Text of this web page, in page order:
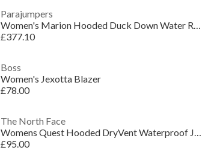
Parajumpers
Women's Marion Hooded Duck Down Water Resistant Short Puffer Jacket
£377.10
Boss
Women's Jexotta Blazer
£78.00
The North Face
Womens Quest Hooded DryVent Waterproof Jacket
£95.00